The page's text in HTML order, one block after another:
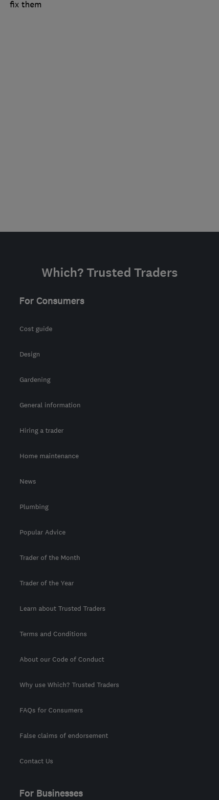
fix them
Which? Trusted Traders
For Consumers
Cost guide
Design
Gardening
General information
Hiring a trader
Home maintenance
News
Plumbing
Popular Advice
Trader of the Month
Trader of the Year
Learn about Trusted Traders
Terms and Conditions
About our Code of Conduct
Why use Which? Trusted Traders
FAQs for Consumers
False claims of endorsement
Contact Us
For Businesses